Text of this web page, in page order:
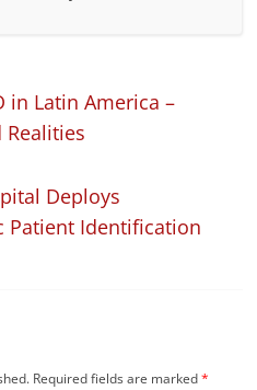
in Latin America –
Realities
Deploys
Patient Identification
Required fields are marked*